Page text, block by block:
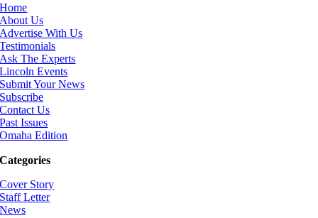
Home
About Us
Advertise With Us
Testimonials
Ask The Experts
Lincoln Events
Submit Your News
Subscribe
Contact Us
Past Issues
Omaha Edition
Categories
Cover Story
Staff Letter
News